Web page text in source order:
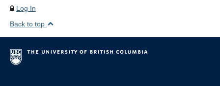
Log In
Back to top